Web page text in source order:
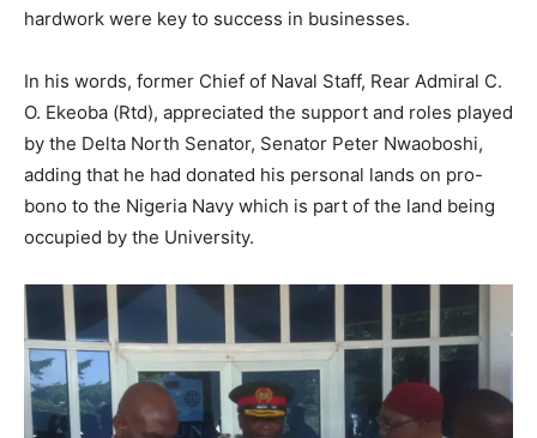
hardwork were key to success in businesses.
In his words, former Chief of Naval Staff, Rear Admiral C.
O. Ekeoba (Rtd), appreciated the support and roles played
by the Delta North Senator, Senator Peter Nwaoboshi,
adding that he had donated his personal lands on pro-
bono to the Nigeria Navy which is part of the land being
occupied by the University.